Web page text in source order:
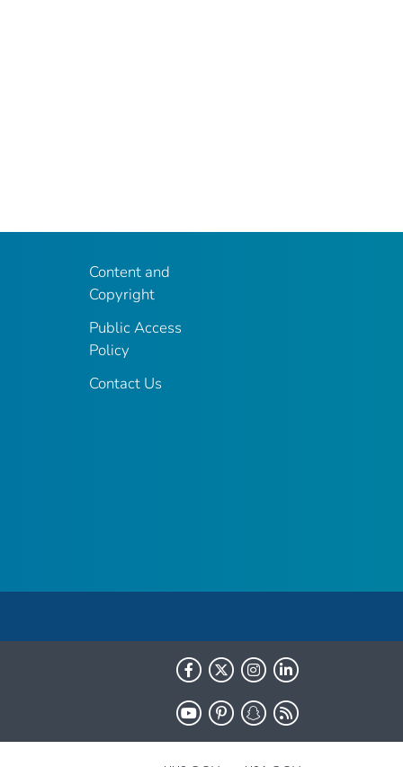
Content and
Copyright
Public Access
Policy
Contact Us